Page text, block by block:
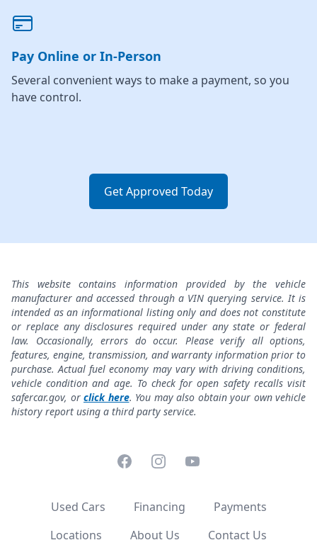
Pay Online or In-Person
Several convenient ways to make a payment, so you
have control.
Get Approved Today
This website contains information provided by the vehicle
manufacturer and accessed through a VIN querying service. It is
intended as an informational listing only and does not constitute
or replace any disclosures required under any state or federal
law. Occasionally, errors do occur. Please verify all options,
features, engine, transmission, and warranty information prior to
purchase. Actual fuel economy may vary with driving conditions,
vehicle condition and age. To check for open safety recalls visit
safercar.gov, or click here. You may also obtain your own vehicle
history report using a third party service.
FacebookInstagramYouTube
Used Cars Financing
Payments
Locations
About Us Contact Us